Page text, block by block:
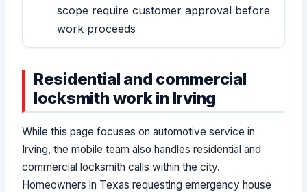
scope require customer approval before
work proceeds
Residential and commercial
locksmith work in Irving
While this page focuses on automotive service in
Irving, the mobile team also handles residential and
commercial locksmith calls within the city.
Homeowners in Texas requesting emergency house